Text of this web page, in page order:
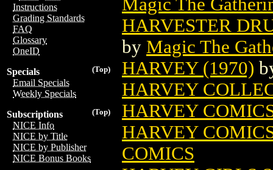
Instructions
Grading Standards
FAQ
Glossary
OneID
(Top)
Specials
Email Specials
Weekly Specials
(Top)
Subscriptions
NICE Info
NICE by Title
NICE by Publisher
NICE Bonus Books
HARVESTER
by Magic The
HARVEY (1970)
HARVEY
HARVEY
HARVEY
COMICS